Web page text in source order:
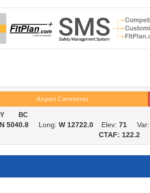
Airport Comments
BC
N 5040.8 Long: W 12722.0 Elev: 71 Var:
CTAF: 122.2